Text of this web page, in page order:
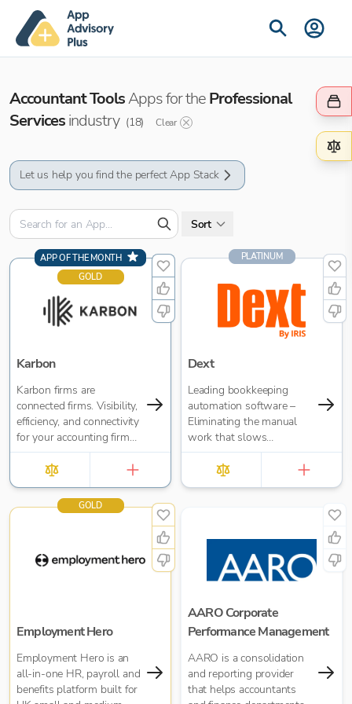
Accountant ToolsApps for theProfessional
Servicesindustry (18) Clear
Let us help you find the perfect App Stack
Sort
APP OF THE MONTH
GOLD
Karbon
Karbon firms are
connected firms. Visibility,
efficiency, and connectivity
for your accounting firm
no matter where your
people are located.
PLATINUM
Dext
Leading bookkeeping
automation software –
Eliminating the manual
work that slows
businesses down. It takes
care of data entry, reduces
errors and frees up time
major accounting tools
like Xero, QuickBooks,
Dext’s OCR data capture
and AI-powered
bookkeeping efficiency.
GOLD
Employment Hero
Employment Hero is an
all-in-one HR, payroll and
benefits platform built for
AARO Corporate
Performance Management
AARO is a consolidation
and reporting provider
that helps accountants